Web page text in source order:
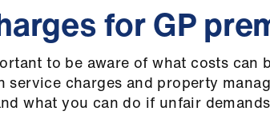
for GP
to be aware of what costs can
charges and property
what you can do if unfair